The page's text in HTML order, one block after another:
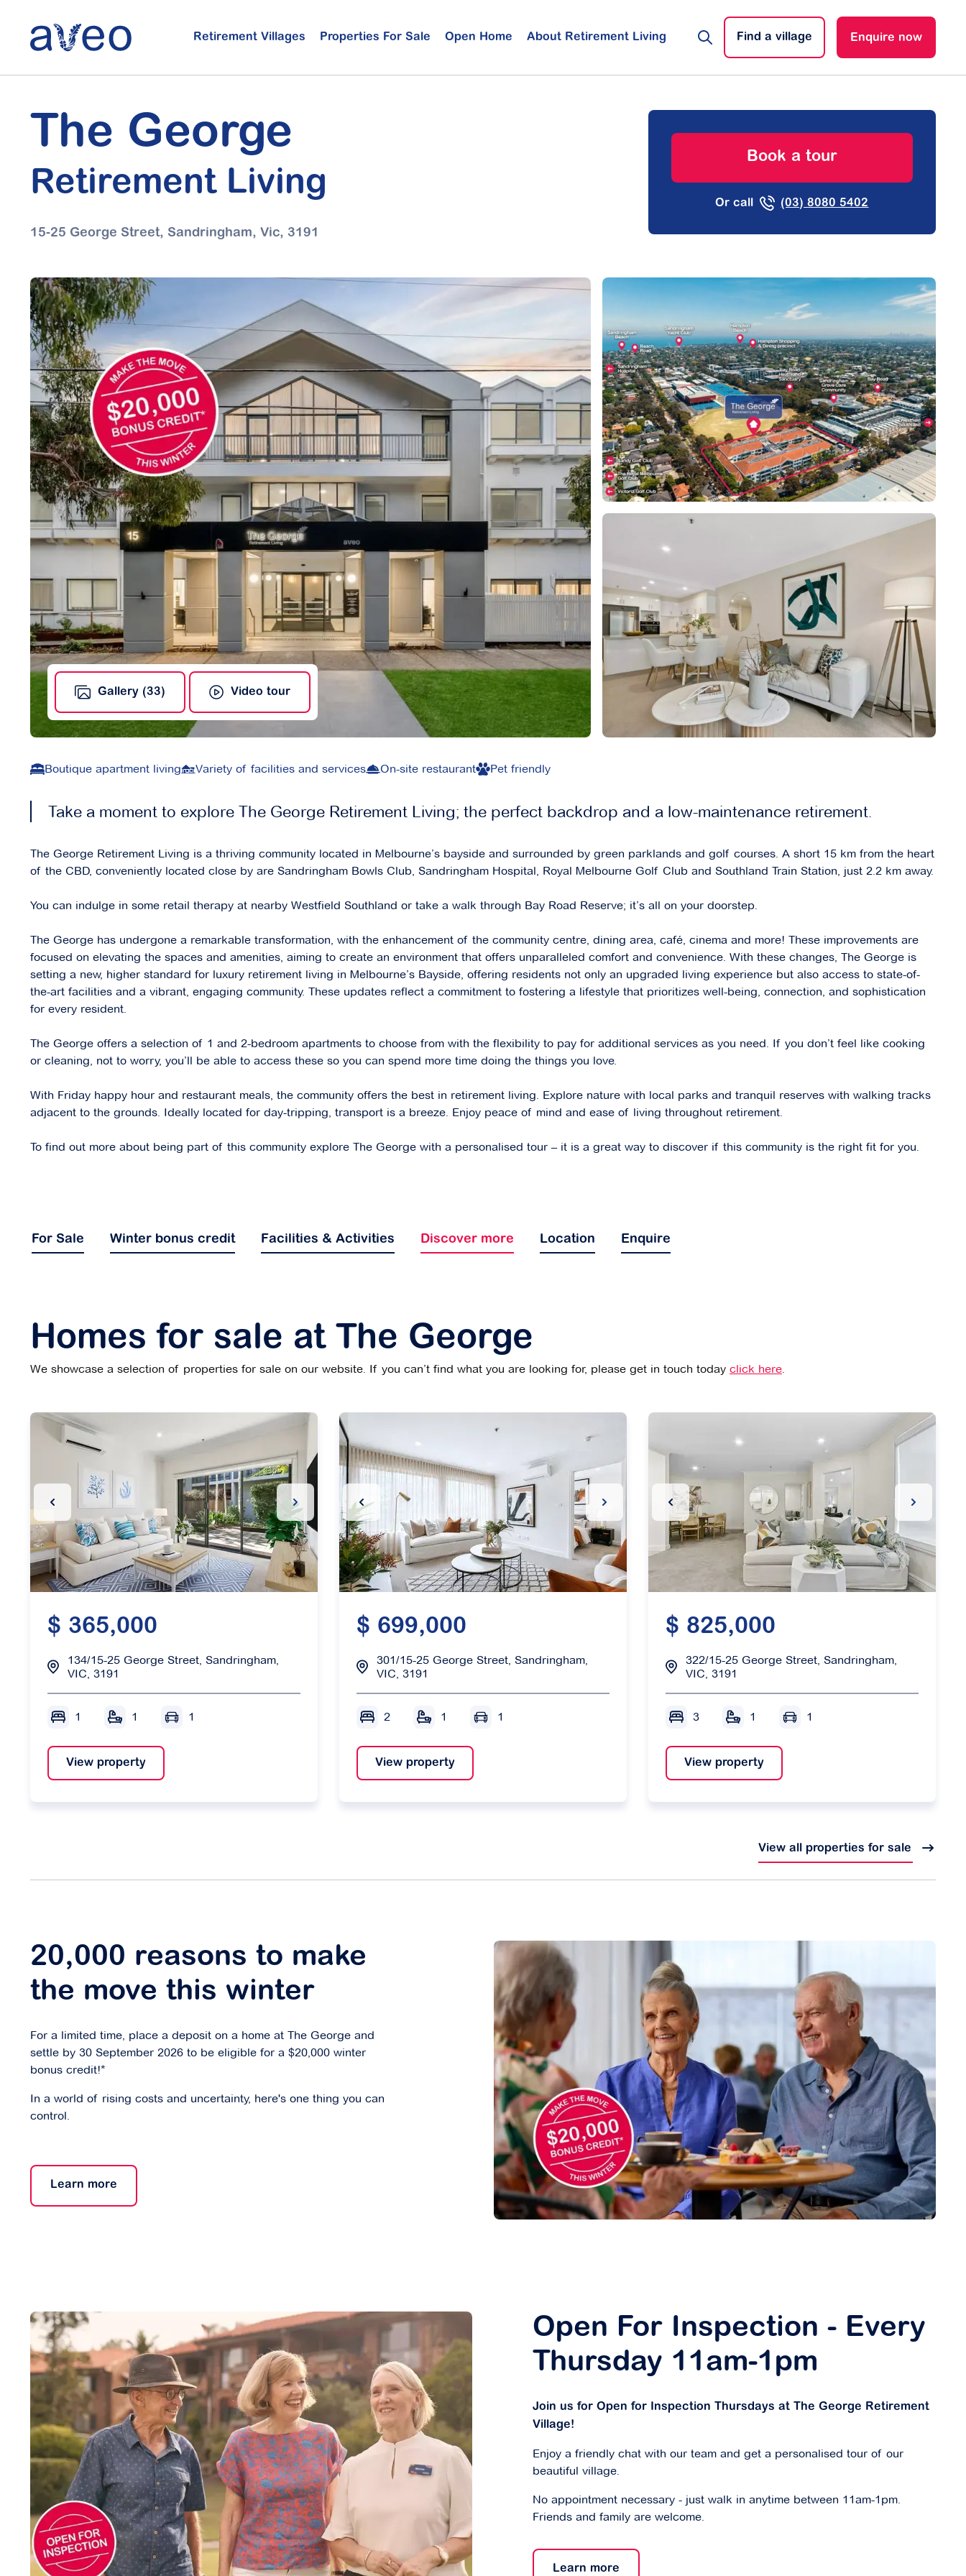
content
Retirement Villages Properties For Sale Open Home About Retirement Living Find a village Enquire now
The George
Retirement Living
15-25 George Street, Sandringham, Vic, 3191
Book a tour
Or call (03) 8080 5402
Gallery (33) Video tour
Boutique apartment living Variety of facilities and services On-site restaurant Pet friendly
Take a moment to explore The George Retirement Living; the perfect backdrop and a low-maintenance retirement.
The George Retirement Living is a thriving community located in Melbourne’s bayside and surrounded by green parklands and golf courses. A short 15 km from the heart
of the CBD, conveniently located close by are Sandringham Bowls Club, Sandringham Hospital, Royal Melbourne Golf Club and Southland Train Station, just 2.2 km away.
You can indulge in some retail therapy at nearby Westfield Southland or take a walk through Bay Road Reserve; it’s all on your doorstep.
The George has undergone a remarkable transformation, with the enhancement of the community centre, dining area, café, cinema and more! These improvements are
focused on elevating the spaces and amenities, aiming to create an environment that offers unparalleled comfort and convenience. With these changes, The George is
setting a new, higher standard for luxury retirement living in Melbourne’s Bayside, offering residents not only an upgraded living experience but also access to state-of-
the-art facilities and a vibrant, engaging community. These updates reflect a commitment to fostering a lifestyle that prioritizes well-being, connection, and sophistication
for every resident.
The George offers a selection of 1 and 2-bedroom apartments to choose from with the flexibility to pay for additional services as you need. If you don’t feel like cooking
or cleaning, not to worry, you’ll be able to access these so you can spend more time doing the things you love.
With Friday happy hour and restaurant meals, the community offers the best in retirement living. Explore nature with local parks and tranquil reserves with walking tracks
adjacent to the grounds. Ideally located for day-tripping, transport is a breeze. Enjoy peace of mind and ease of living throughout retirement.
To find out more about being part of this community explore The George with a personalised tour – it is a great way to discover if this community is the right fit for you.
For Sale Winter bonus credit Facilities & Activities Discover more Location Enquire
Homes for sale at The George
We showcase a selection of properties for sale on our website. If you can’t find what you are looking for, please get in touch today click here.
Previous Slide Next Slide
$ 365,000
134/15-25 George Street, Sandringham,
VIC, 3191
1 1 1
View property
Previous Slide Next Slide
$ 699,000
301/15-25 George Street, Sandringham,
VIC, 3191
2 1 1
View property
Previous Slide Next Slide
$ 825,000
322/15-25 George Street, Sandringham,
VIC, 3191
3 1 1
View property
View all properties for sale
20,000 reasons to make
the move this winter
For a limited time, place a deposit on a home at The George and
settle by 30 September 2026 to be eligible for a $20,000 winter
bonus credit!*
In a world of rising costs and uncertainty, here's one thing you can
control.
Learn more
Open For Inspection - Every
Thursday 11am-1pm
Join us for Open for Inspection Thursdays at The George Retirement
Village!
Enjoy a friendly chat with our team and get a personalised tour of our
beautiful village.
No appointment necessary - just walk in anytime between 11am-1pm.
Friends and family are welcome.
Learn more